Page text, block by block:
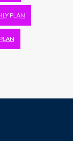
PLAN